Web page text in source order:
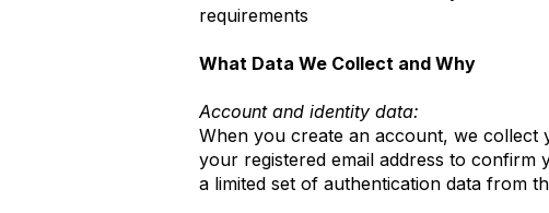
requirements
What Data We Collect and Why
Account and identity data:
When you create an account, we collect
your registered email address to confirm
a limited set of authentication data from